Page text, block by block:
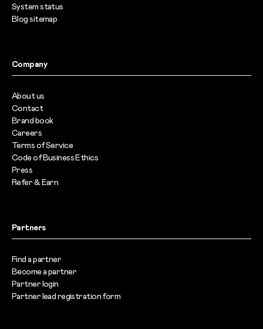
System status
Blog sitemap
Company
About us
Contact
Brand book
Careers
Terms of Service
Code of Business Ethics
Press
Refer & Earn
Partners
Find a partner
Become a partner
Partner login
Partner lead registration form